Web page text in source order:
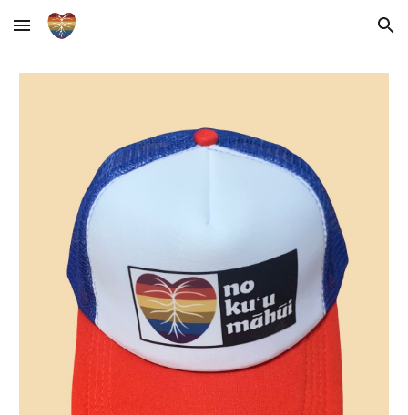
Skip to main content Skip to navigation